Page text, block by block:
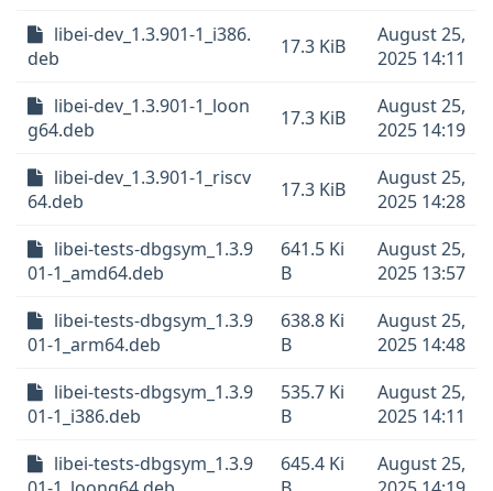
libei-dev_1.3.901-1_i386.
deb
17.3 KiB
August 25,
2025 14:11
libei-dev_1.3.901-1_loon
g64.deb
17.3 KiB
August 25,
2025 14:19
libei-dev_1.3.901-1_riscv
64.deb
17.3 KiB
August 25,
2025 14:28
libei-tests-dbgsym_1.3.9
01-1_amd64.deb
641.5 Ki
B
August 25,
2025 13:57
libei-tests-dbgsym_1.3.9
01-1_arm64.deb
638.8 Ki
B
August 25,
2025 14:48
libei-tests-dbgsym_1.3.9
01-1_i386.deb
535.7 Ki
B
August 25,
2025 14:11
libei-tests-dbgsym_1.3.9
645.4 Ki
August 25,